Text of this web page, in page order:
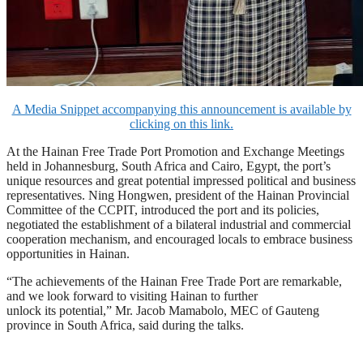
A Media Snippet accompanying this announcement is available by
clicking on this link.
At the Hainan Free Trade Port Promotion and Exchange Meetings
held in Johannesburg, South Africa and Cairo, Egypt, the port’s
unique resources and great potential impressed political and business
representatives. Ning Hongwen, president of the Hainan Provincial
Committee of the CCPIT, introduced the port and its policies,
negotiated the establishment of a bilateral industrial and commercial
cooperation mechanism, and encouraged locals to embrace business
opportunities in Hainan.
“The achievements of the Hainan Free Trade Port are remarkable,
and we look forward to visiting Hainan to further
unlock its potential,” Mr. Jacob Mamabolo, MEC of Gauteng
province in South Africa, said during the talks.